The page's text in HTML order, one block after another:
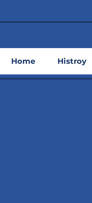
Home Histroy